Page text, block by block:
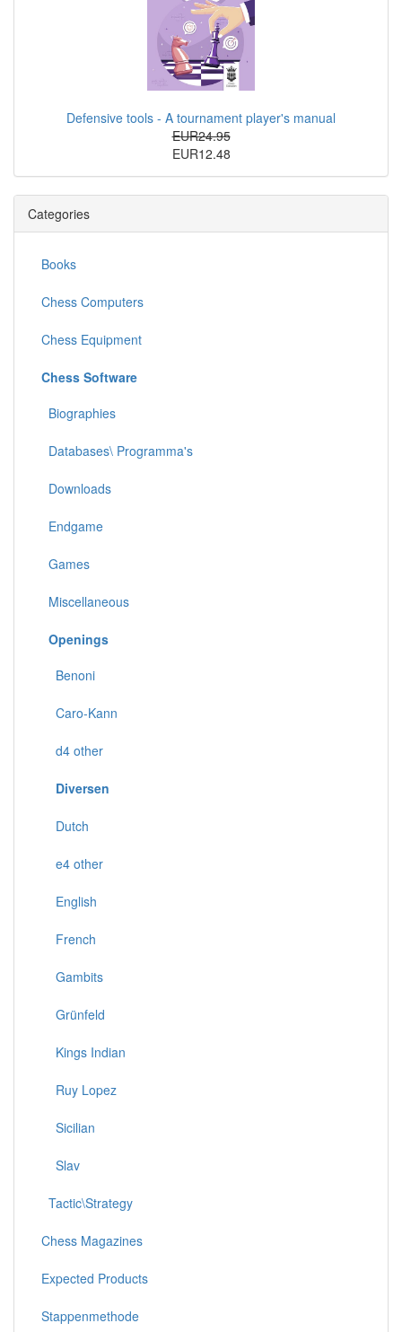
Defensive tools - A tournament player's manual
EUR24.95
EUR12.48
Categories
Books
Chess Computers
Chess Equipment
Chess Software
Biographies
Databases\ Programma's
Downloads
Endgame
Games
Miscellaneous
Openings
Benoni
Caro-Kann
d4 other
Diversen
Dutch
e4 other
English
French
Gambits
Grünfeld
Kings Indian
Ruy Lopez
Sicilian
Slav
Tactic\Strategy
Chess Magazines
Expected Products
Stappenmethode